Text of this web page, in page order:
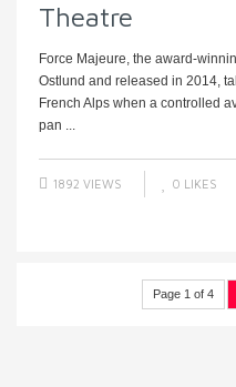
Theatre
Force Majeure, the award-
Ostlund and released in 2014,
French Alps when a controlled
pan ...
1892 VIEWS 0 LIKES
Page 1 of 4